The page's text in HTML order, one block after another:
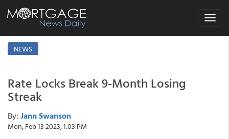
Toggle
NEWS
Rate Locks Break 9-Month Losing
Streak
By: Jann Swanson
Mon, Feb 13 2023, 1:03 PM